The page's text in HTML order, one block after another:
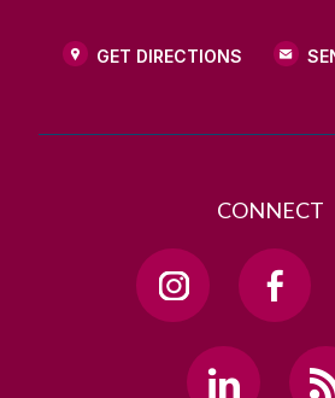
GET DIRECTIONS
CONNECT